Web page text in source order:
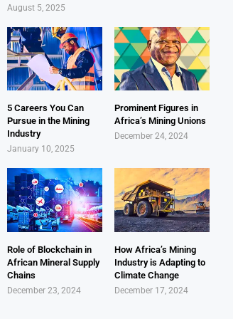
August 5, 2025
5 Careers You Can
Pursue in the Mining
Industry
January 10, 2025
Prominent Figures in
Africa’s Mining Unions
December 24, 2024
Role of Blockchain in
African Mineral Supply
Chains
December 23, 2024
How Africa’s Mining
Industry is Adapting to
Climate Change
December 17, 2024